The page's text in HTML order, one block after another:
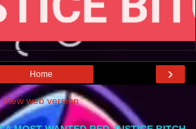
›
Home
View web version